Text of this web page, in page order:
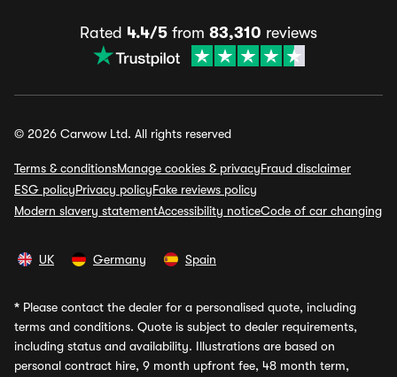
Rated 4.4/5 from 83,310 reviews
© 2026 Carwow Ltd. All rights reserved
Terms & conditionsManage cookies & privacyFraud disclaimer
ESG policyPrivacy policyFake reviews policy
Modern slavery statementAccessibility noticeCode of car changing
UK Germany Spain
* Please contact the dealer for a personalised quote, including
terms and conditions. Quote is subject to dealer requirements,
including status and availability. Illustrations are based on
personal contract hire, 9 month upfront fee, 48 month term,